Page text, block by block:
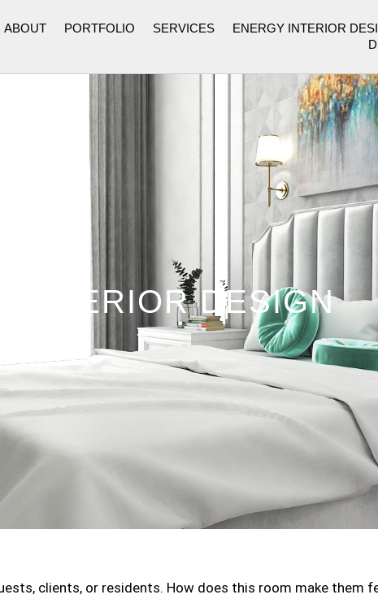
ABOUT PORTFOLIO SERVICES ENERGY INTERIOR
INTERIOR DESIGN
clients, or residents. How does this room make them